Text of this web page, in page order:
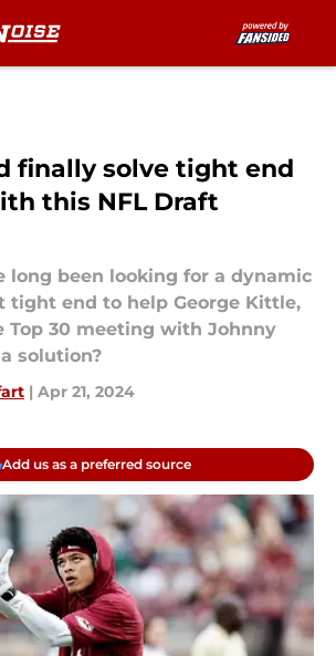
finally solve tight end
this NFL Draft
long been looking for a dynamic
tight end to help George Kittle,
Top 30 meeting with Johnny
solution?
| Apr 21, 2024
Add us as a preferred source